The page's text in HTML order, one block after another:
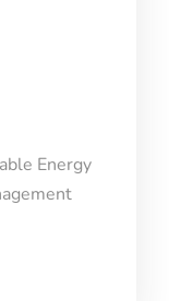
Energy